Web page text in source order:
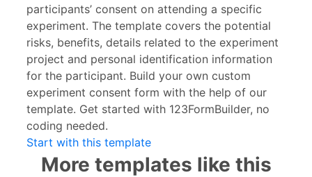
participants’ consent on attending a specific
experiment. The template covers the potential
risks, benefits, details related to the experiment
project and personal identification information
for the participant. Build your own custom
experiment consent form with the help of our
template. Get started with 123FormBuilder, no
coding needed.
Start with this template
More templates like this